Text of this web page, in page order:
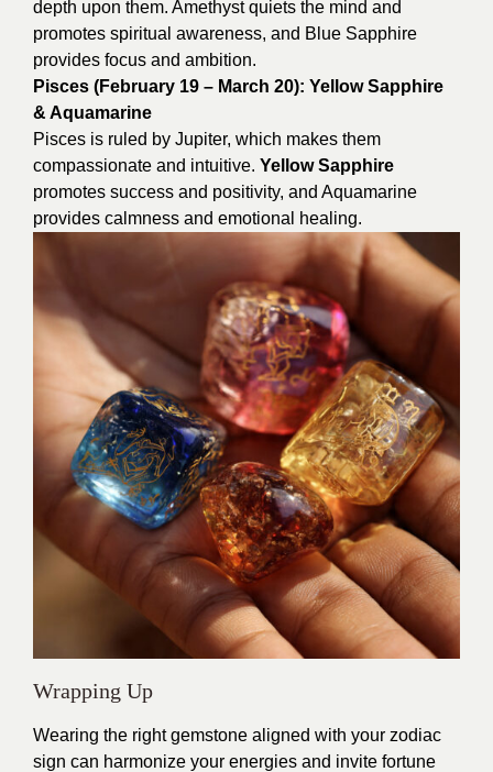
depth upon them. Amethyst quiets the mind and
promotes spiritual awareness, and Blue Sapphire
provides focus and ambition.
Pisces (February 19 – March 20): Yellow Sapphire
& Aquamarine
Pisces is ruled by Jupiter, which makes them
compassionate and intuitive. Yellow Sapphire
promotes success and positivity, and Aquamarine
provides calmness and emotional healing.
Wrapping Up
Wearing the right gemstone aligned with your zodiac
sign can harmonize your energies and invite fortune